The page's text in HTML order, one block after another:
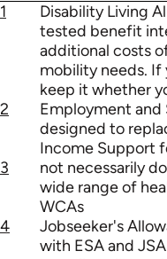
1
Disability Living
tested benefit
additional costs
mobility needs. If
keep it whether
2
Employment
designed to
Income Support
3
not necessarily
wide range of
WCAs
4
Jobseeker's
with ESA and